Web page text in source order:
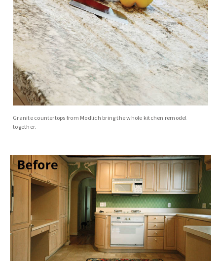
Granite countertops from Modlich bring the whole kitchen remodel
together.